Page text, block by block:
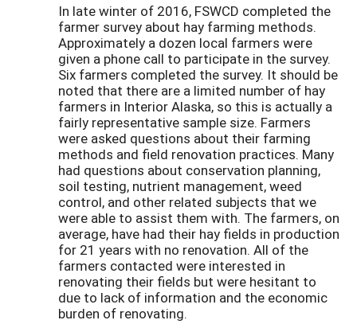
In late winter of 2016, FSWCD completed the
farmer survey about hay farming methods.
Approximately a dozen local farmers were
given a phone call to participate in the survey.
Six farmers completed the survey. It should be
noted that there are a limited number of hay
farmers in Interior Alaska, so this is actually a
fairly representative sample size. Farmers
were asked questions about their farming
methods and field renovation practices. Many
had questions about conservation planning,
soil testing, nutrient management, weed
control, and other related subjects that we
were able to assist them with. The farmers, on
average, have had their hay fields in production
for 21 years with no renovation. All of the
farmers contacted were interested in
renovating their fields but were hesitant to
due to lack of information and the economic
burden of renovating.